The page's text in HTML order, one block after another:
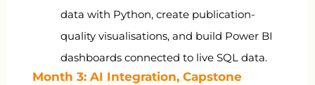
data with Python, create publication-
quality visualisations, and build Power BI
dashboards connected to live SQL data.
Month 3: AI Integration, Capstone